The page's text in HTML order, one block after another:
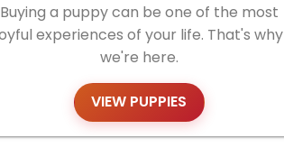
Buying a puppy can be one of the most
experiences of your life. That's why
we're here.
VIEW PUPPIES